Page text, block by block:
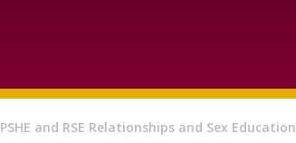
PSHE and RSE Relationships and Sex Education